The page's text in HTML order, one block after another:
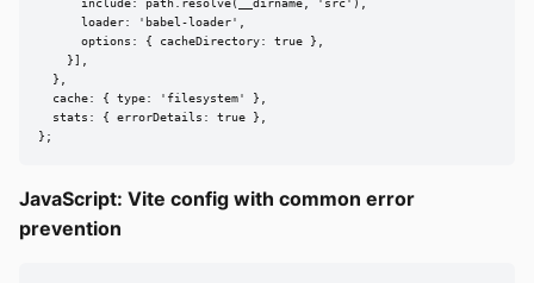
      include: path.resolve(__dirname, 'src'),
      loader: 'babel-loader',
      options: { cacheDirectory: true },
    }],
  },
  cache: { type: 'filesystem' },
  stats: { errorDetails: true },
};
JavaScript: Vite config with common error
prevention